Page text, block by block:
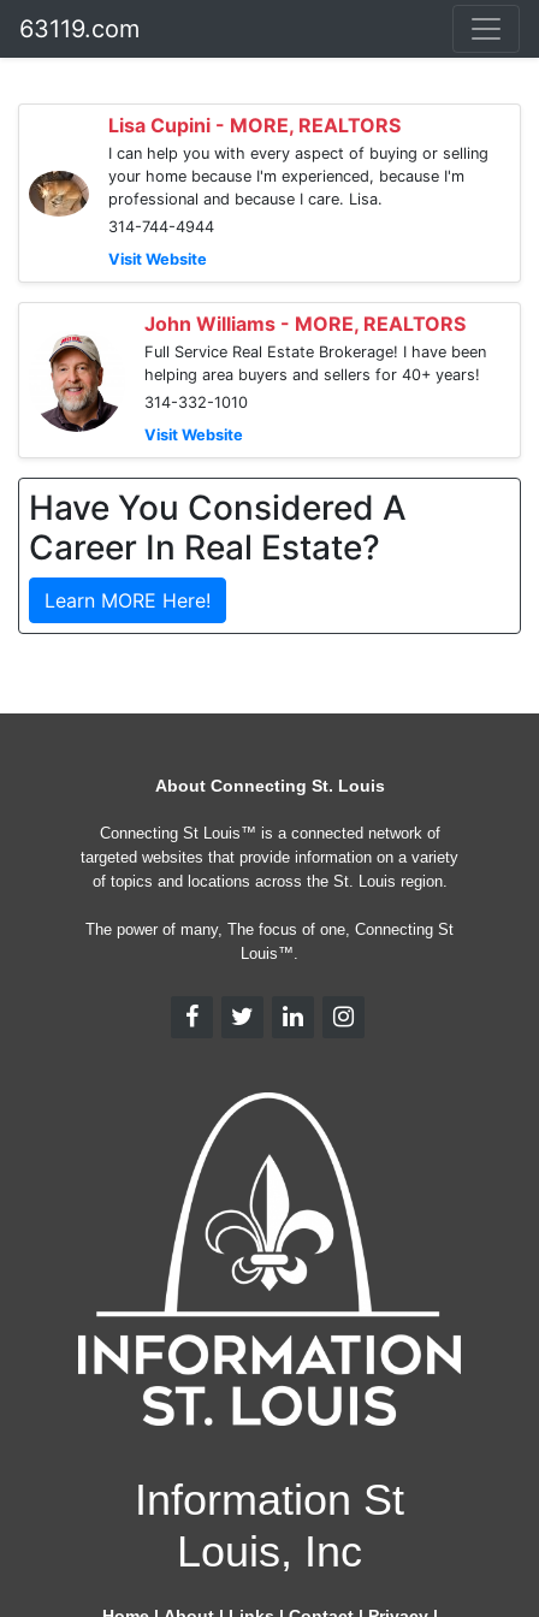
63119.com
Lisa Cupini - MORE, REALTORS
I can help you with every aspect of buying or selling
your home because I'm experienced, because I'm
professional and because I care. Lisa.
314-744-4944
Visit Website
John Williams - MORE, REALTORS
Full Service Real Estate Brokerage! I have been
helping area buyers and sellers for 40+ years!
314-332-1010
Visit Website
Have You Considered A
Career In Real Estate?
Learn MORE Here!
About Connecting St. Louis
Connecting St Louis™ is a connected network of
targeted websites that provide information on a variety
of topics and locations across the St. Louis region.
The power of many, The focus of one, Connecting St
Louis™.
Information St
Louis, Inc